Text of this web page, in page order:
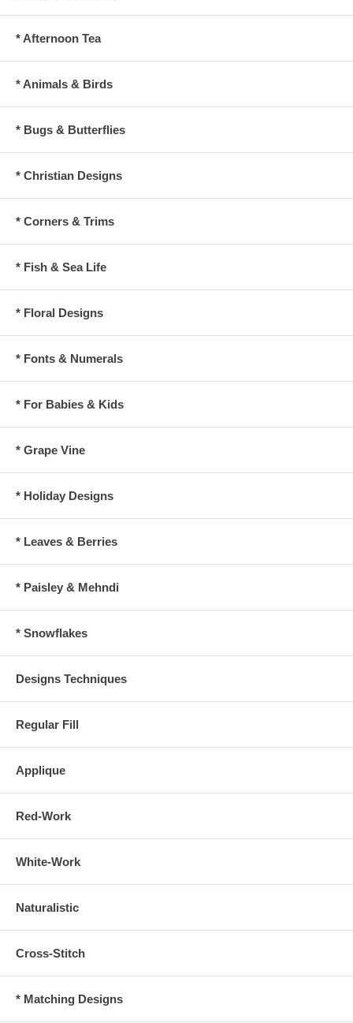
* Afternoon Tea
* Animals & Birds
* Bugs & Butterflies
* Christian Designs
* Corners & Trims
* Fish & Sea Life
* Floral Designs
* Fonts & Numerals
* For Babies & Kids
* Grape Vine
* Holiday Designs
* Leaves & Berries
* Paisley & Mehndi
* Snowflakes
Designs Techniques
Regular Fill
Applique
Red-Work
White-Work
Naturalistic
Cross-Stitch
* Matching Designs